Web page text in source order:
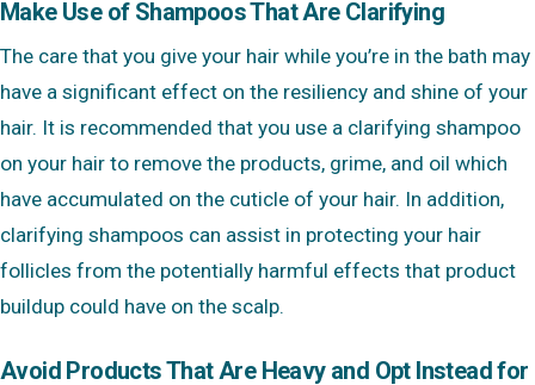
Make Use of Shampoos That Are Clarifying
The care that you give your hair while you’re in the bath may
have a significant effect on the resiliency and shine of your
hair. It is recommended that you use a clarifying shampoo
on your hair to remove the products, grime, and oil which
have accumulated on the cuticle of your hair. In addition,
clarifying shampoos can assist in protecting your hair
follicles from the potentially harmful effects that product
buildup could have on the scalp.
Avoid Products That Are Heavy and Opt Instead for